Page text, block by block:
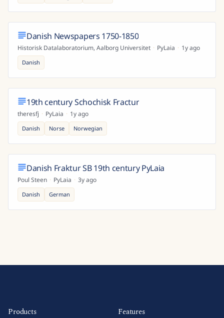
Danish Newspapers 1750-1850
Historisk Datalaboratorium, Aalborg Universitet · PyLaia · 1y ago
Danish
19th century Schochisk Fractur
theresfj · PyLaia · 1y ago
Danish Norse Norwegian
Danish Fraktur SB 19th century PyLaia
Poul Steen · PyLaia · 3y ago
Danish German
Products Features